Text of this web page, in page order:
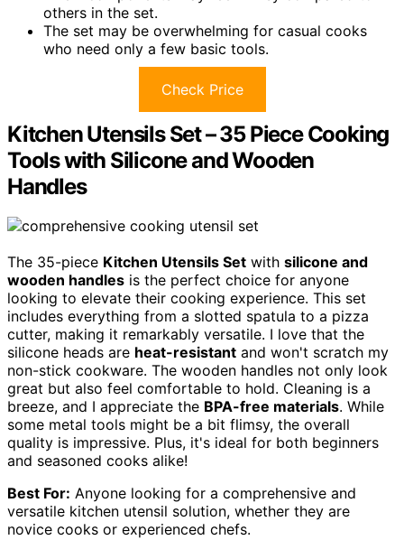
others in the set.
The set may be overwhelming for casual cooks
who need only a few basic tools.
Check Price
Kitchen Utensils Set – 35 Piece Cooking
Tools with Silicone and Wooden
Handles
The 35-piece Kitchen Utensils Set with silicone and
wooden handles is the perfect choice for anyone
looking to elevate their cooking experience. This set
includes everything from a slotted spatula to a pizza
cutter, making it remarkably versatile. I love that the
silicone heads are heat-resistant and won't scratch my
non-stick cookware. The wooden handles not only look
great but also feel comfortable to hold. Cleaning is a
breeze, and I appreciate the BPA-free materials. While
some metal tools might be a bit flimsy, the overall
quality is impressive. Plus, it's ideal for both beginners
and seasoned cooks alike!
Best For: Anyone looking for a comprehensive and
versatile kitchen utensil solution, whether they are
novice cooks or experienced chefs.